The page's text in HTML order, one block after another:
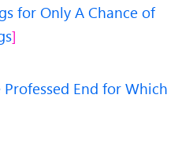
for Only A Chance of
End for Which